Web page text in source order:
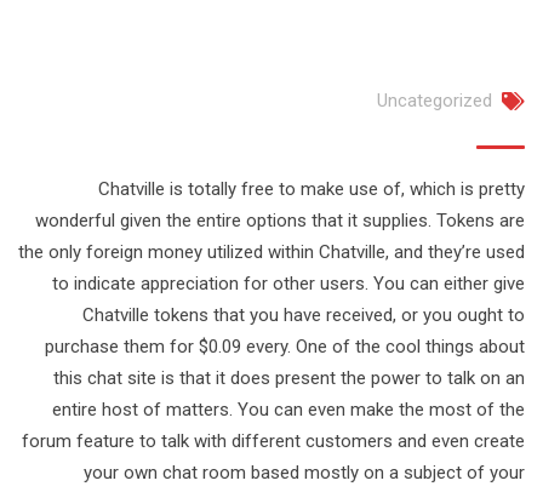
Uncategorized
Chatville is totally free to make use of, which is pretty
wonderful given the entire options that it supplies. Tokens are
the only foreign money utilized within Chatville, and they’re used
to indicate appreciation for other users. You can either give
Chatville tokens that you have received, or you ought to
purchase them for $0.09 every. One of the cool things about
this chat site is that it does present the power to talk on an
entire host of matters. You can even make the most of the
forum feature to talk with different customers and even create
your own chat room based mostly on a subject of your